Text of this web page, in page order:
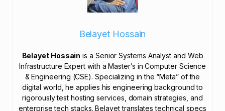
Belayet Hossain
Belayet Hossain is a Senior Systems Analyst and Web
Infrastructure Expert with a Master’s in Computer Science
& Engineering (CSE). Specializing in the “Meta” of the
digital world, he applies his engineering background to
rigorously test hosting services, domain strategies, and
enterprise tech stacks. Belayet translates technical specs